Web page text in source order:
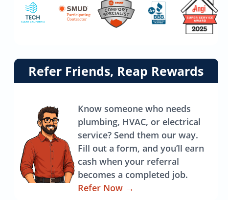
LinkRefer Friends, Reap Rewards
Know someone who needs
plumbing, HVAC, or electrical
service? Send them our way.
Fill out a form, and you’ll earn
cash when your referral
becomes a completed job.
Refer Now →